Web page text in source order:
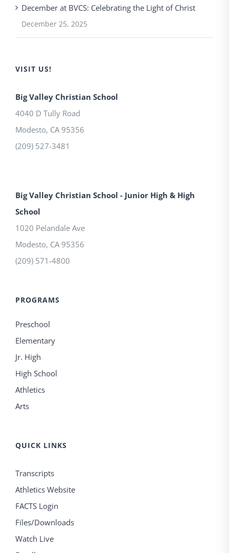
December at BVCS: Celebrating the Light of Christ
December 25, 2025
VISIT US!
Big Valley Christian School
4040 D Tully Road
Modesto, CA 95356
(209) 527-3481
Big Valley Christian School - Junior High & High
School
1020 Pelandale Ave
Modesto, CA 95356
(209) 571-4800
PROGRAMS
Preschool
Elementary
Jr. High
High School
Athletics
Arts
QUICK LINKS
Transcripts
Athletics Website
FACTS Login
Files/Downloads
Watch Live